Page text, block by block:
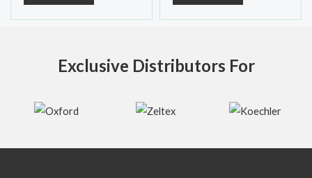
Exclusive Distributors For